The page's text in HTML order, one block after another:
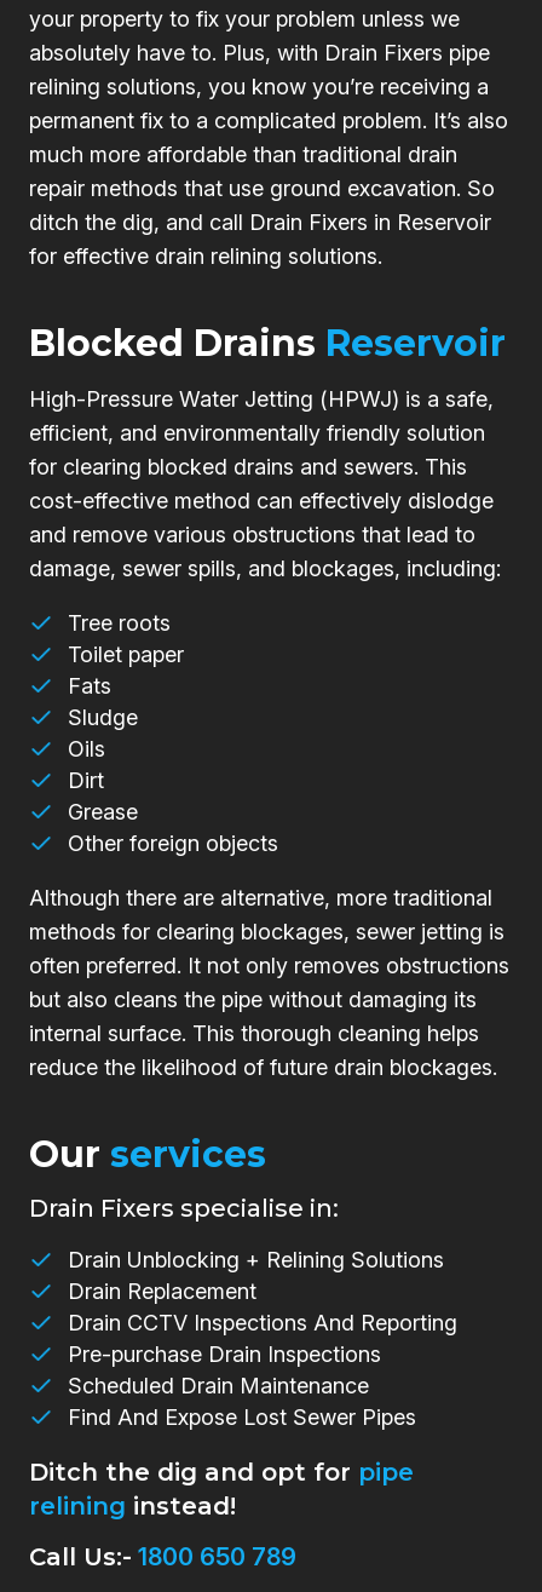
your property to fix your problem unless we
absolutely have to. Plus, with Drain Fixers pipe
relining solutions, you know you’re receiving a
permanent fix to a complicated problem. It’s also
much more affordable than traditional drain
repair methods that use ground excavation. So
ditch the dig, and call Drain Fixers in Reservoir
for effective drain relining solutions.
Blocked Drains Reservoir
High-Pressure Water Jetting (HPWJ) is a safe,
efficient, and environmentally friendly solution
for clearing blocked drains and sewers. This
cost-effective method can effectively dislodge
and remove various obstructions that lead to
damage, sewer spills, and blockages, including:
Tree roots
Toilet paper
Fats
Sludge
Oils
Dirt
Grease
Other foreign objects
Although there are alternative, more traditional
methods for clearing blockages, sewer jetting is
often preferred. It not only removes obstructions
but also cleans the pipe without damaging its
internal surface. This thorough cleaning helps
reduce the likelihood of future drain blockages.
Our services
Drain Fixers specialise in:
Drain Unblocking + Relining Solutions
Drain Replacement
Drain CCTV Inspections And Reporting
Pre-purchase Drain Inspections
Scheduled Drain Maintenance
Find And Expose Lost Sewer Pipes
Ditch the dig and opt for pipe
relining instead!
Call Us:- 1800 650 789